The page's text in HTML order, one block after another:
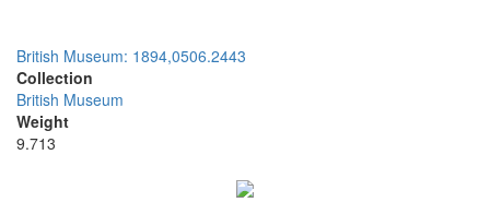
British Museum: 1894,0506.2443
Collection
British Museum
Weight
9.713